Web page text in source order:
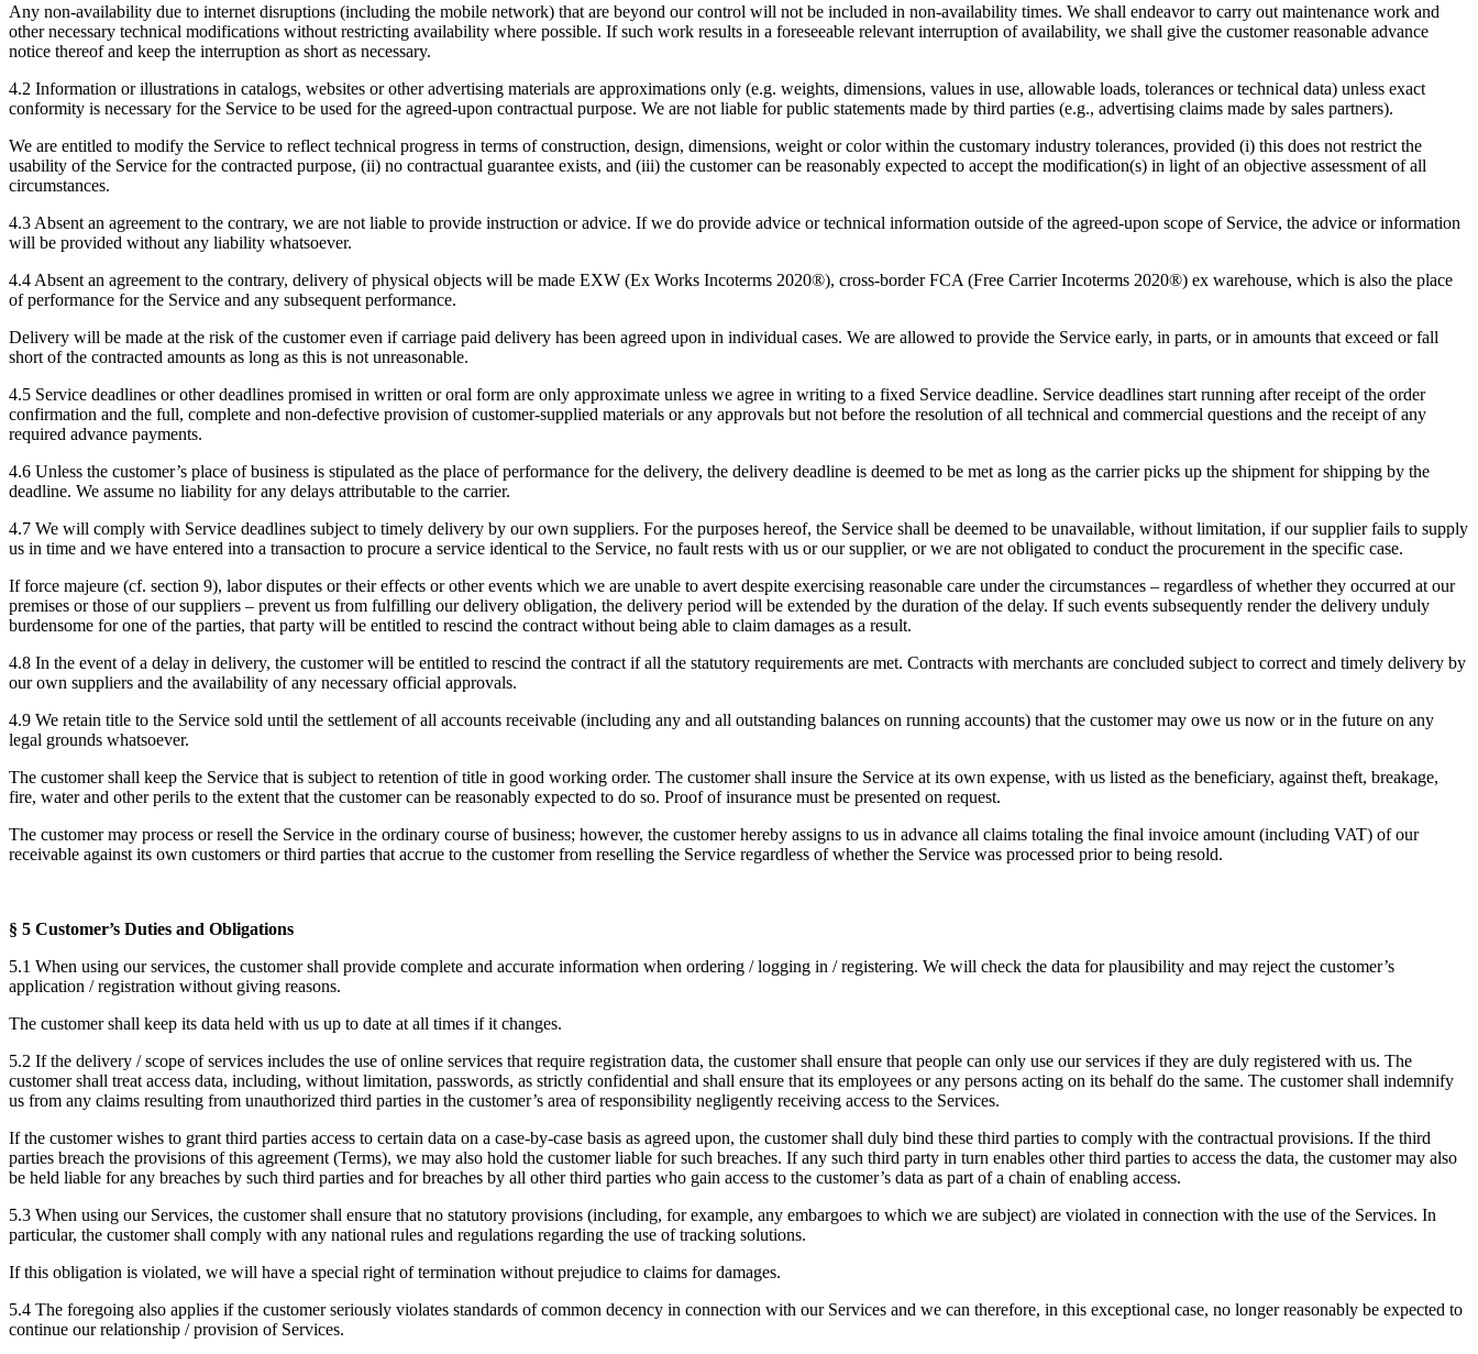
Any non-availability due to internet disruptions (including the mobile network) that are beyond our control will not be included in non-availability times. We shall endeavor to carry out maintenance work and
other necessary technical modifications without restricting availability where possible. If such work results in a foreseeable relevant interruption of availability, we shall give the customer reasonable advance
notice thereof and keep the interruption as short as necessary.
4.2 Information or illustrations in catalogs, websites or other advertising materials are approximations only (e.g. weights, dimensions, values in use, allowable loads, tolerances or technical data) unless exact
conformity is necessary for the Service to be used for the agreed-upon contractual purpose. We are not liable for public statements made by third parties (e.g., advertising claims made by sales partners).
We are entitled to modify the Service to reflect technical progress in terms of construction, design, dimensions, weight or color within the customary industry tolerances, provided (i) this does not restrict the
usability of the Service for the contracted purpose, (ii) no contractual guarantee exists, and (iii) the customer can be reasonably expected to accept the modification(s) in light of an objective assessment of all
circumstances.
4.3 Absent an agreement to the contrary, we are not liable to provide instruction or advice. If we do provide advice or technical information outside of the agreed-upon scope of Service, the advice or information
will be provided without any liability whatsoever.
4.4 Absent an agreement to the contrary, delivery of physical objects will be made EXW (Ex Works Incoterms 2020®), cross-border FCA (Free Carrier Incoterms 2020®) ex warehouse, which is also the place
of performance for the Service and any subsequent performance.
Delivery will be made at the risk of the customer even if carriage paid delivery has been agreed upon in individual cases. We are allowed to provide the Service early, in parts, or in amounts that exceed or fall
short of the contracted amounts as long as this is not unreasonable.
4.5 Service deadlines or other deadlines promised in written or oral form are only approximate unless we agree in writing to a fixed Service deadline. Service deadlines start running after receipt of the order
confirmation and the full, complete and non-defective provision of customer-supplied materials or any approvals but not before the resolution of all technical and commercial questions and the receipt of any
required advance payments.
4.6 Unless the customer’s place of business is stipulated as the place of performance for the delivery, the delivery deadline is deemed to be met as long as the carrier picks up the shipment for shipping by the
deadline. We assume no liability for any delays attributable to the carrier.
4.7 We will comply with Service deadlines subject to timely delivery by our own suppliers. For the purposes hereof, the Service shall be deemed to be unavailable, without limitation, if our supplier fails to supply
us in time and we have entered into a transaction to procure a service identical to the Service, no fault rests with us or our supplier, or we are not obligated to conduct the procurement in the specific case.
If force majeure (cf. section 9), labor disputes or their effects or other events which we are unable to avert despite exercising reasonable care under the circumstances – regardless of whether they occurred at our
premises or those of our suppliers – prevent us from fulfilling our delivery obligation, the delivery period will be extended by the duration of the delay. If such events subsequently render the delivery unduly
burdensome for one of the parties, that party will be entitled to rescind the contract without being able to claim damages as a result.
4.8 In the event of a delay in delivery, the customer will be entitled to rescind the contract if all the statutory requirements are met. Contracts with merchants are concluded subject to correct and timely delivery by
our own suppliers and the availability of any necessary official approvals.
4.9 We retain title to the Service sold until the settlement of all accounts receivable (including any and all outstanding balances on running accounts) that the customer may owe us now or in the future on any
legal grounds whatsoever.
The customer shall keep the Service that is subject to retention of title in good working order. The customer shall insure the Service at its own expense, with us listed as the beneficiary, against theft, breakage,
fire, water and other perils to the extent that the customer can be reasonably expected to do so. Proof of insurance must be presented on request.
The customer may process or resell the Service in the ordinary course of business; however, the customer hereby assigns to us in advance all claims totaling the final invoice amount (including VAT) of our
receivable against its own customers or third parties that accrue to the customer from reselling the Service regardless of whether the Service was processed prior to being resold.
§ 5 Customer’s Duties and Obligations
5.1 When using our services, the customer shall provide complete and accurate information when ordering / logging in / registering. We will check the data for plausibility and may reject the customer’s
application / registration without giving reasons.
The customer shall keep its data held with us up to date at all times if it changes.
5.2 If the delivery / scope of services includes the use of online services that require registration data, the customer shall ensure that people can only use our services if they are duly registered with us. The
customer shall treat access data, including, without limitation, passwords, as strictly confidential and shall ensure that its employees or any persons acting on its behalf do the same. The customer shall indemnify
us from any claims resulting from unauthorized third parties in the customer’s area of responsibility negligently receiving access to the Services.
If the customer wishes to grant third parties access to certain data on a case-by-case basis as agreed upon, the customer shall duly bind these third parties to comply with the contractual provisions. If the third
parties breach the provisions of this agreement (Terms), we may also hold the customer liable for such breaches. If any such third party in turn enables other third parties to access the data, the customer may also
be held liable for any breaches by such third parties and for breaches by all other third parties who gain access to the customer’s data as part of a chain of enabling access.
5.3 When using our Services, the customer shall ensure that no statutory provisions (including, for example, any embargoes to which we are subject) are violated in connection with the use of the Services. In
particular, the customer shall comply with any national rules and regulations regarding the use of tracking solutions.
If this obligation is violated, we will have a special right of termination without prejudice to claims for damages.
5.4 The foregoing also applies if the customer seriously violates standards of common decency in connection with our Services and we can therefore, in this exceptional case, no longer reasonably be expected to
continue our relationship / provision of Services.